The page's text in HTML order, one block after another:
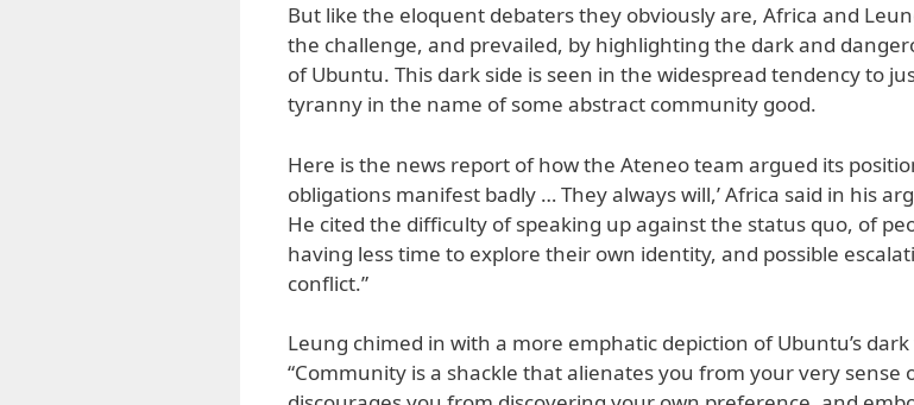
But like the eloquent debaters they obviously are, Africa and
the challenge, and prevailed, by highlighting the dark and
of Ubuntu. This dark side is seen in the widespread tendency to
tyranny in the name of some abstract community good.
Here is the news report of how the Ateneo team argued its
obligations manifest badly … They always will,’ Africa said in his
He cited the difficulty of speaking up against the status quo, of
having less time to explore their own identity, and possible
conflict.”
Leung chimed in with a more emphatic depiction of Ubuntu’s
“Community is a shackle that alienates you from your very sense